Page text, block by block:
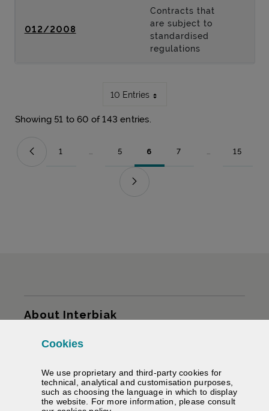
012/2008
Contracts that
are subject to
standardised
regulations
10 Entries
Showing 51 to 60 of 143 entries.
Page
1 ...
Intermediate Pages Use TAB to navigate.
Page
5 Page
6 Page
7 ...
Intermediate
Page
15
About Interbiak
Infrastructures and tariffs
Services
Cookies
We use proprietary and third-party cookies for
technical, analytical and customisation purposes,
such as choosing the language in which to display
the website. For more information, please consult